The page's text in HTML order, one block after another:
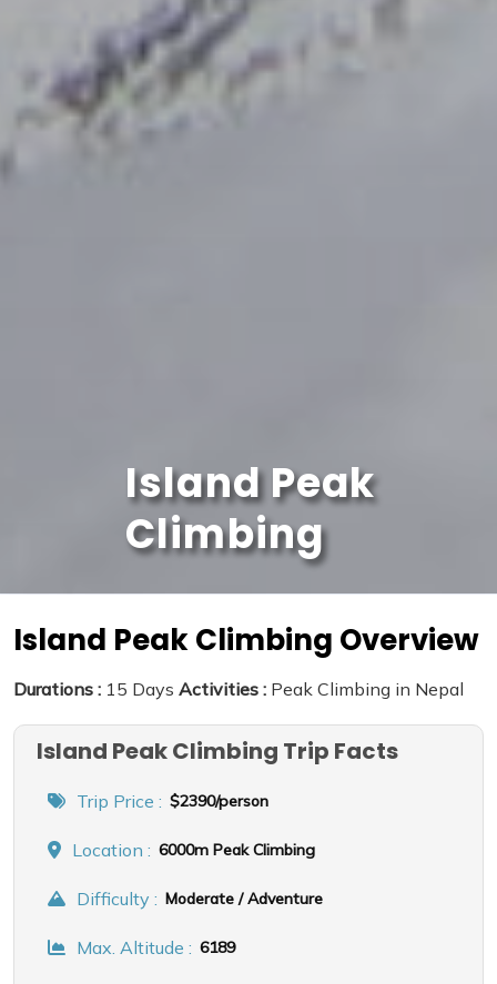
Island Peak
Climbing
Island Peak Climbing Overview
Durations : 15 Days Activities : Peak Climbing in Nepal
Island Peak Climbing Trip Facts
Trip Price : $2390/person
Location : 6000m Peak Climbing
Difficulty : Moderate / Adventure
Max. Altitude : 6189